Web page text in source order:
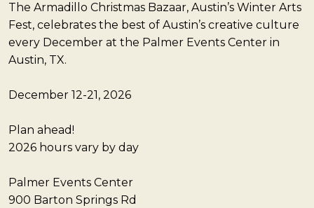
The Armadillo Christmas Bazaar, Austin’s Winter Arts
Fest, celebrates the best of Austin’s creative culture
every December at the Palmer Events Center in
Austin, TX.
December 12-21, 2026
Plan ahead!
2026 hours vary by day
Palmer Events Center
900 Barton Springs Rd